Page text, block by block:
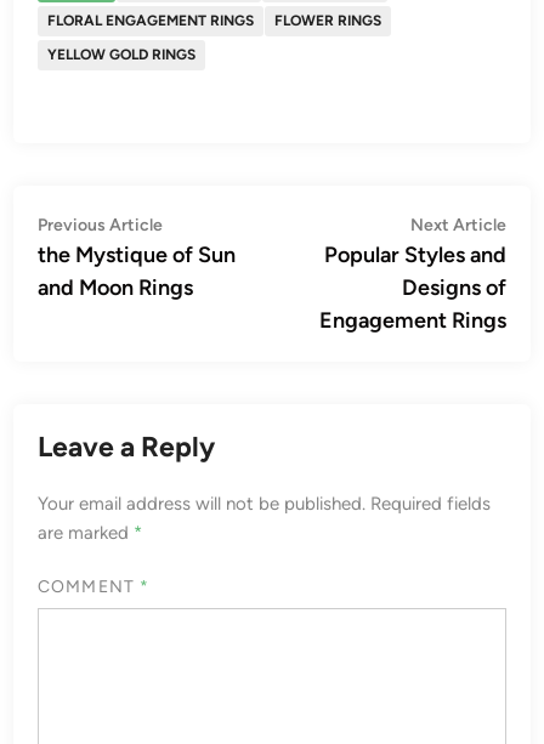
FLORAL ENGAGEMENT RINGS
FLOWER RINGS
YELLOW GOLD RINGS
Post
navigation
Previous ArticlePrevious
article:
the Mystique of Sun
and Moon Rings
Next Article
Popular Styles and
Designs of
Engagement Rings
Leave a Reply
Your email address will not be published. Required fields
are marked *
COMMENT *